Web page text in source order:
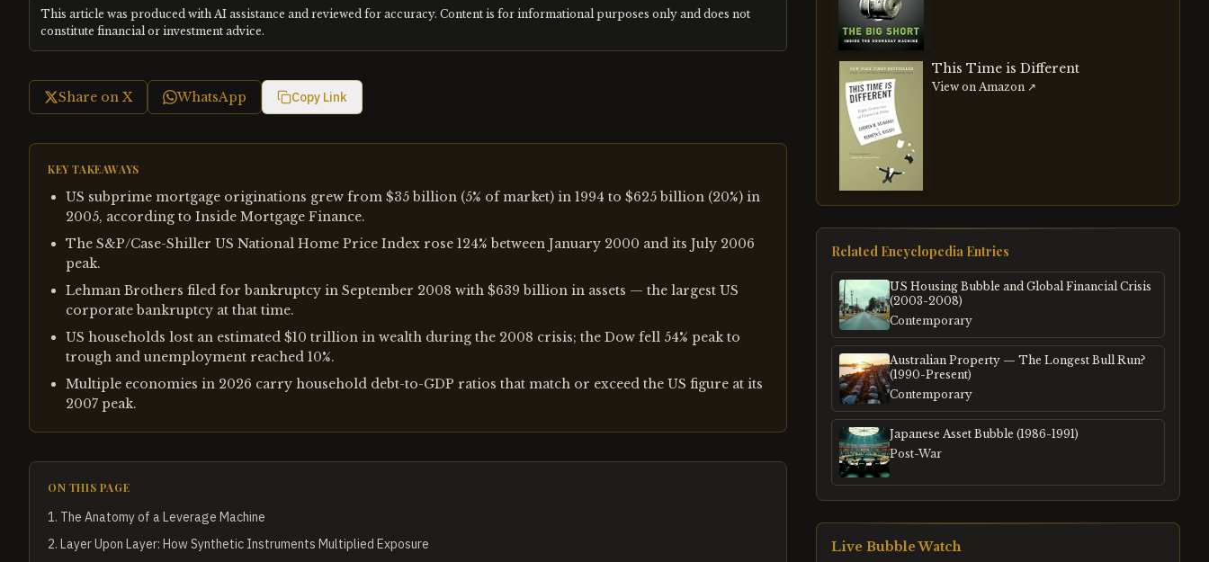
This article was produced with AI assistance and reviewed for accuracy. Content is for informational purposes only and does not
constitute financial or investment advice.
Share on X WhatsApp Copy Link
KEY TAKEAWAYS
US subprime mortgage originations grew from $35 billion (5% of market) in 1994 to $625 billion (20%) in
2005, according to Inside Mortgage Finance.
The S&P/Case-Shiller US National Home Price Index rose 124% between January 2000 and its July 2006
peak.
Lehman Brothers filed for bankruptcy in September 2008 with $639 billion in assets — the largest US
corporate bankruptcy at that time.
US households lost an estimated $10 trillion in wealth during the 2008 crisis; the Dow fell 54% peak to
trough and unemployment reached 10%.
Multiple economies in 2026 carry household debt-to-GDP ratios that match or exceed the US figure at its
2007 peak.
ON THIS PAGE
1. The Anatomy of a Leverage Machine
2. Layer Upon Layer: How Synthetic Instruments Multiplied Exposure
This Time is Different
View on Amazon ↗
Related Encyclopedia Entries
US Housing Bubble and Global Financial Crisis
(2003-2008)
Contemporary
Australian Property — The Longest Bull Run?
(1990-Present)
Contemporary
Japanese Asset Bubble (1986-1991)
Post-War
Live Bubble Watch